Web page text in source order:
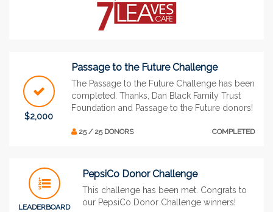
$2,000
Passage to the Future Challenge
The Passage to the Future Challenge has been
completed. Thanks, Dan Black Family Trust
Foundation and Passage to the Future donors!
25 / 25 DONORS COMPLETED
LEADERBOARD
PepsiCo Donor Challenge
This challenge has been met. Congrats to
our PepsiCo Donor Challenge winners!